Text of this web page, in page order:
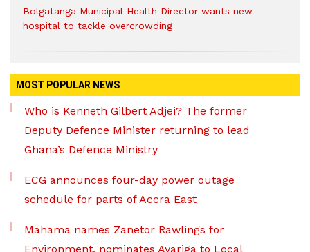
Bolgatanga Municipal Health Director wants new
hospital to tackle overcrowding
MOST POPULAR NEWS
Who is Kenneth Gilbert Adjei? The former
Deputy Defence Minister returning to lead
Ghana’s Defence Ministry
ECG announces four-day power outage
schedule for parts of Accra East
Mahama names Zanetor Rawlings for
Environment, nominates Ayariga to Local